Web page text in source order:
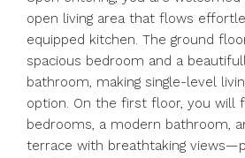
open living area that flows
equipped kitchen. The ground
spacious bedroom and a
bathroom, making single-level
option. On the first floor, you will
bedrooms, a modern bathroom,
terrace with breathtaking